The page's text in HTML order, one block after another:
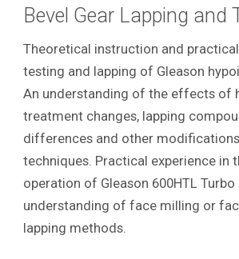
Bevel Gear Lapping and
Theoretical instruction and
testing and lapping of Gleason
An understanding of the effects of
treatment changes, lapping
differences and other
techniques. Practical experience in
operation of Gleason 600HTL Turbo
understanding of face milling or
lapping methods.